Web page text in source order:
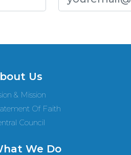
Us
& Mission
Of Faith
Council
We Do